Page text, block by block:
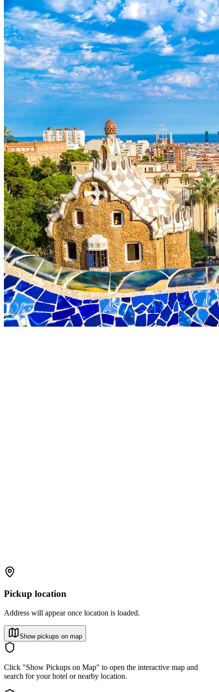
Pickup location
Address will appear once location is loaded.
Show pickups on map
Click "Show Pickups on Map" to open the interactive map and
search for your hotel or nearby location.